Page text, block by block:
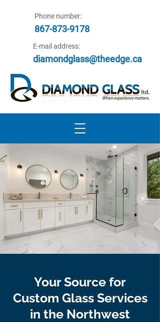
Phone number:
867-873-9178
E-mail address:
diamondglass@theedge.ca
Your Source for
Custom Glass Services
in the Northwest